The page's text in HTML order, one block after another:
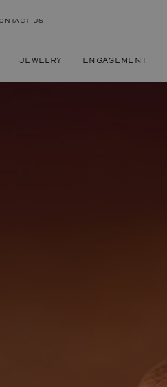
US
JEWELRY ENGAGEMENT